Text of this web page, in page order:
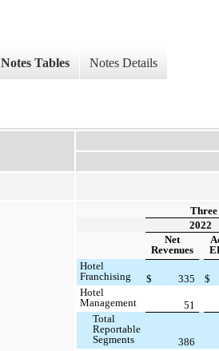
Notes Tables Notes Details
Three
2022
Net
Revenues
Hotel
Franchising
$ 335 $
Hotel
Management
51
Total
Reportable
Segments
386